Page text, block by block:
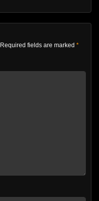
Required fields are marked *